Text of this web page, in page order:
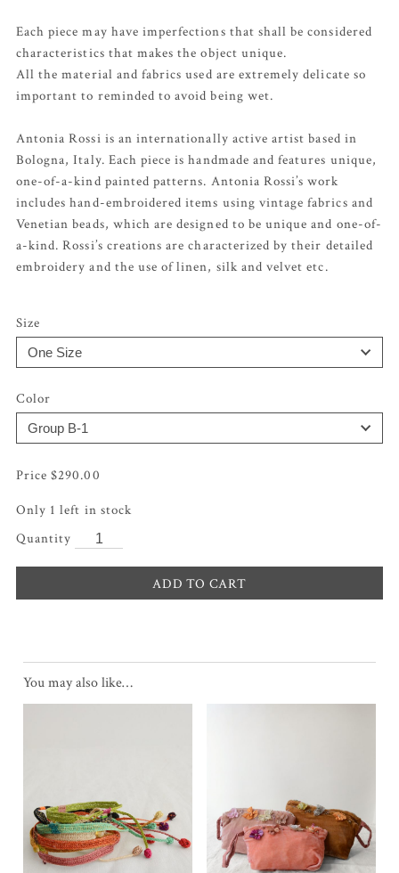
Each piece may have imperfections that shall be considered
characteristics that makes the object unique.
All the material and fabrics used are extremely delicate so
important to reminded to avoid being wet.
Antonia Rossi is an internationally active artist based in
Bologna, Italy. Each piece is handmade and features unique,
one-of-a-kind painted patterns. Antonia Rossi’s work
includes hand-embroidered items using vintage fabrics and
Venetian beads, which are designed to be unique and one-of-
a-kind. Rossi’s creations are characterized by their detailed
embroidery and the use of linen, silk and velvet etc.
Size
Color
$290.00
Only 1 left in stock
ADD TO CART
You may also like…